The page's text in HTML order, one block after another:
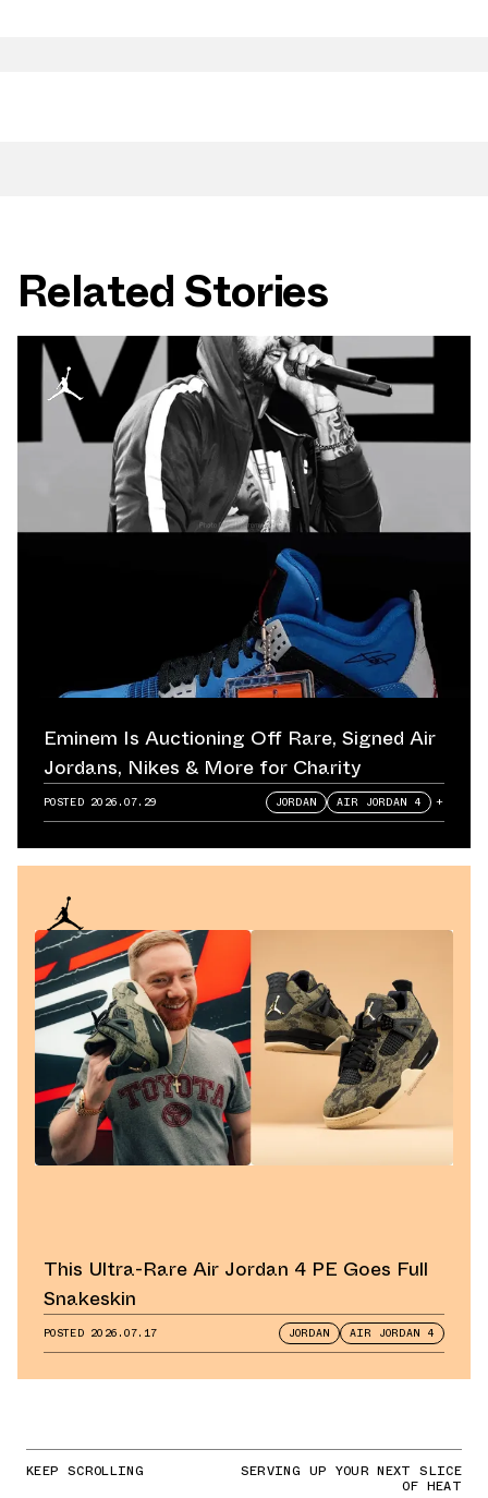
Related Stories
Eminem Is Auctioning Off Rare, Signed Air
Jordans, Nikes & More for Charity
POSTED 2026.07.29 JORDAN AIR JORDAN 4 +
This Ultra-Rare Air Jordan 4 PE Goes Full
Snakeskin
POSTED 2026.07.17 JORDAN AIR JORDAN 4
KEEP SCROLLING SERVING UP YOUR NEXT SLICE
OF HEAT